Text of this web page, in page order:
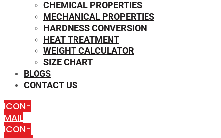
CHEMICAL PROPERTIES
MECHANICAL PROPERTIES
HARDNESS CONVERSION
HEAT TREATMENT
WEIGHT CALCULATOR
SIZE CHART
BLOGS
CONTACT US
ICON-
MAIL
ICON-